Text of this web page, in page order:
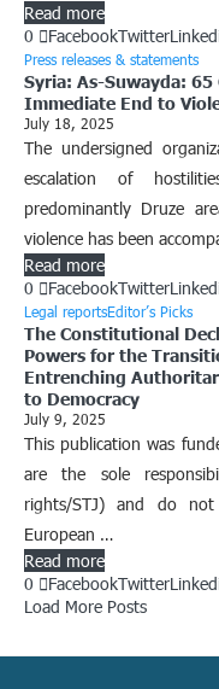
Read more
0
FacebookTwitter
Press releases & statements
Syria: As-Suwayda:
Immediate End to
July 18, 2025
The undersigned
escalation of
predominantly Druze
violence has been
Read more
0
FacebookTwitter
Legal reportsEditor’s Picks
The Constitutional
Powers for the
Entrenching
to Democracy
July 9, 2025
This publication was
are the sole
rights/STJ) and do
European …
Read more
0
FacebookTwitter
Load More Posts